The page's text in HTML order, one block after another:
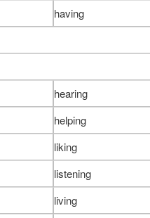
having
hearing
helping
liking
listening
living